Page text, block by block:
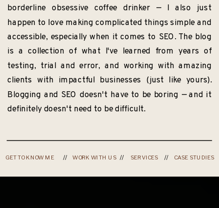
GET TO KNOW ME WORK WITH US
// SERVICES
// CASE STUDIES
//
borderline obsessive coffee drinker — I also just
happen to love making complicated things simple and
accessible, especially when it comes to SEO. The blog
is a collection of what I've learned from years of
testing, trial and error, and working with amazing
clients with impactful businesses (just like yours).
Blogging and SEO doesn't have to be boring — and it
definitely doesn't need to be difficult.